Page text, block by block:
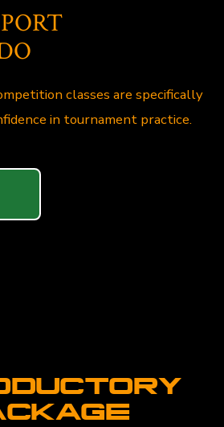
classes are specifically
in tournament practice.